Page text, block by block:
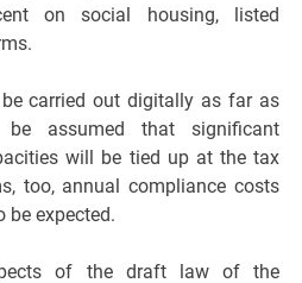
on social housing, listed
carried out digitally as far as
assumed that significant
will be tied up at the tax
too, annual compliance costs
be expected.
of the draft law of the